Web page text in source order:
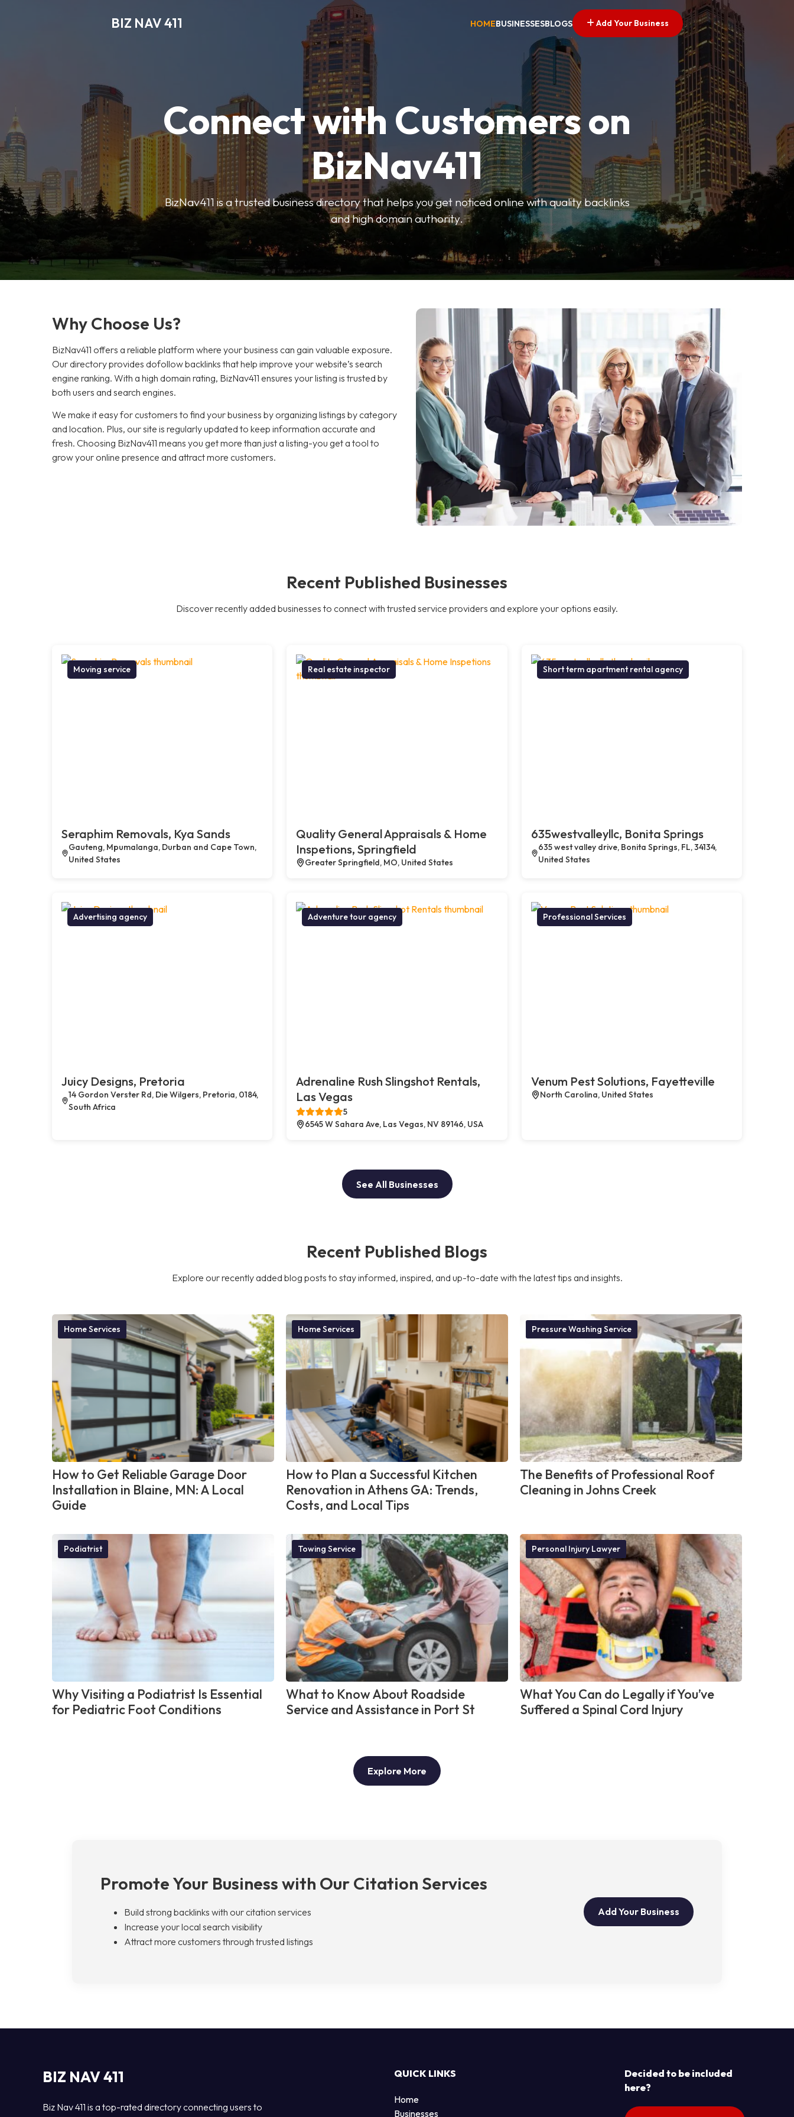
BIZ NAV 411 HOMEBUSINESSESBLOGS Add Your Business
Connect with Customers on
BizNav411
BizNav411 is a trusted business directory that helps you get noticed online with quality backlinks
and high domain authority.
Why Choose Us?
BizNav411 offers a reliable platform where your business can gain valuable exposure.
Our directory provides dofollow backlinks that help improve your website’s search
engine ranking. With a high domain rating, BizNav411 ensures your listing is trusted by
both users and search engines.
We make it easy for customers to find your business by organizing listings by category
and location. Plus, our site is regularly updated to keep information accurate and
fresh. Choosing BizNav411 means you get more than just a listing-you get a tool to
grow your online presence and attract more customers.
Recent Published Businesses
Discover recently added businesses to connect with trusted service providers and explore your options easily.
Moving service
Seraphim Removals, Kya Sands
Gauteng, Mpumalanga, Durban and Cape Town,
United States
Real estate inspector
Quality General Appraisals & Home
Inspetions, Springfield
Greater Springfield, MO, United States
Short term apartment rental agency
635westvalleyllc, Bonita Springs
635 west valley drive, Bonita Springs, FL, 34134,
United States
Advertising agency
Juicy Designs, Pretoria
14 Gordon Verster Rd, Die Wilgers, Pretoria, 0184,
South Africa
Adventure tour agency
Adrenaline Rush Slingshot Rentals,
Las Vegas
5
6545 W Sahara Ave, Las Vegas, NV 89146, USA
Professional Services
Venum Pest Solutions, Fayetteville
North Carolina, United States
See All Businesses
Recent Published Blogs
Explore our recently added blog posts to stay informed, inspired, and up-to-date with the latest tips and insights.
Home Services
How to Get Reliable Garage Door
Installation in Blaine, MN: A Local
Guide
Home Services
How to Plan a Successful Kitchen
Renovation in Athens GA: Trends,
Costs, and Local Tips
Pressure Washing Service
The Benefits of Professional Roof
Cleaning in Johns Creek
Podiatrist
Why Visiting a Podiatrist Is Essential
for Pediatric Foot Conditions
Towing Service
What to Know About Roadside
Service and Assistance in Port St
Personal Injury Lawyer
What You Can do Legally if You’ve
Suffered a Spinal Cord Injury
Explore More
Promote Your Business with Our Citation Services
Build strong backlinks with our citation services
Increase your local search visibility
Attract more customers through trusted listings
Add Your Business
BIZ NAV 411
Biz Nav 411 is a top-rated directory connecting users to
QUICK LINKS
Home
Businesses
Decided to be included
here?